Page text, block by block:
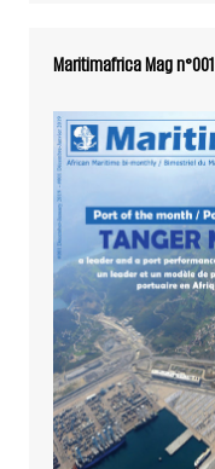
Maritimafrica Mag n°001